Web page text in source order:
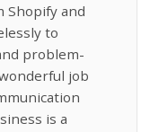
Shopify and
to
problem-
job
is a